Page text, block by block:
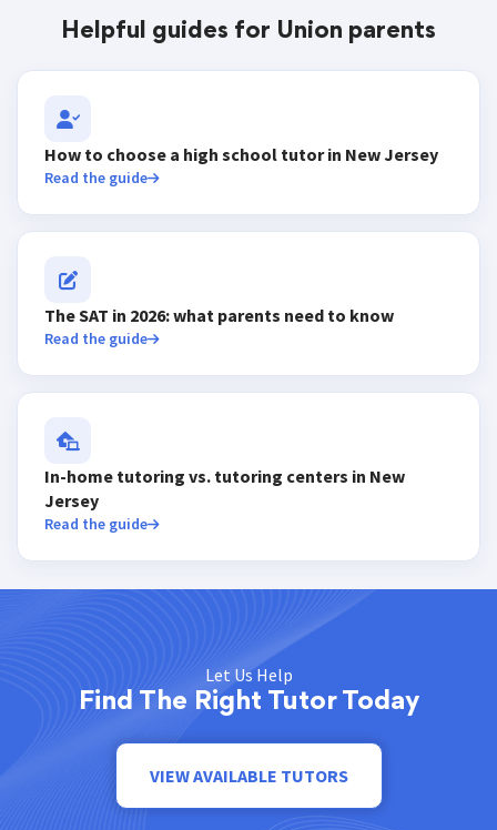
Helpful guides for Union parents
How to choose a high school tutor in New Jersey
Read the guide
The SAT in 2026: what parents need to know
Read the guide
In-home tutoring vs. tutoring centers in New
Jersey
Read the guide
Let Us Help
Find The Right Tutor Today
VIEW AVAILABLE TUTORS